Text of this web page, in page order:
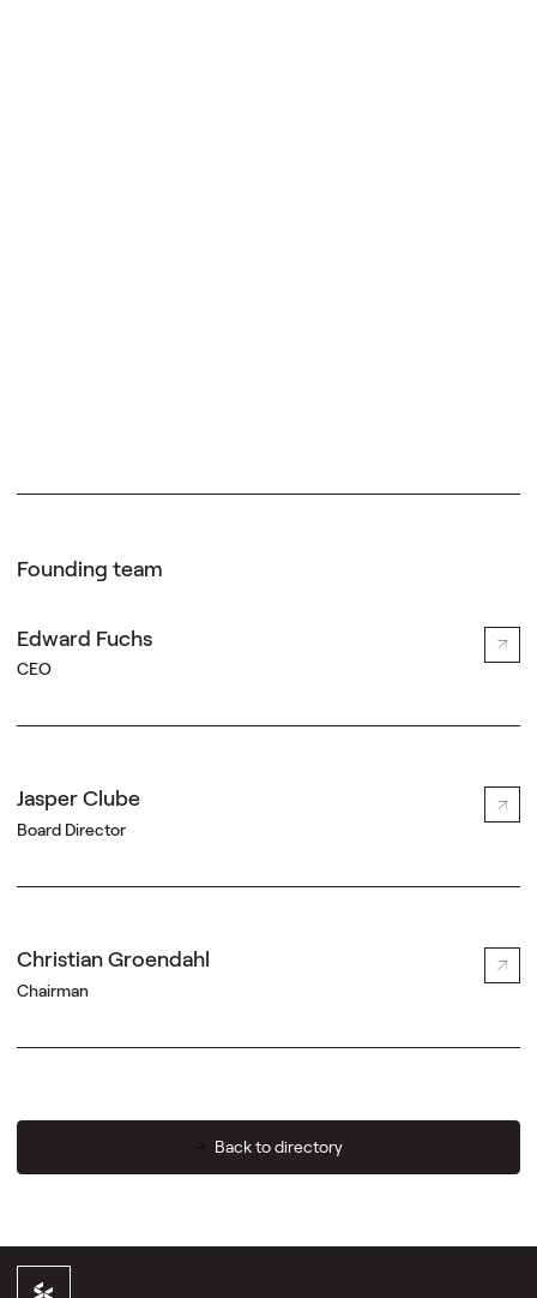
Founding team
Edward Fuchs
CEO
Jasper Clube
Board Director
Christian Groendahl
Chairman
Back to directory